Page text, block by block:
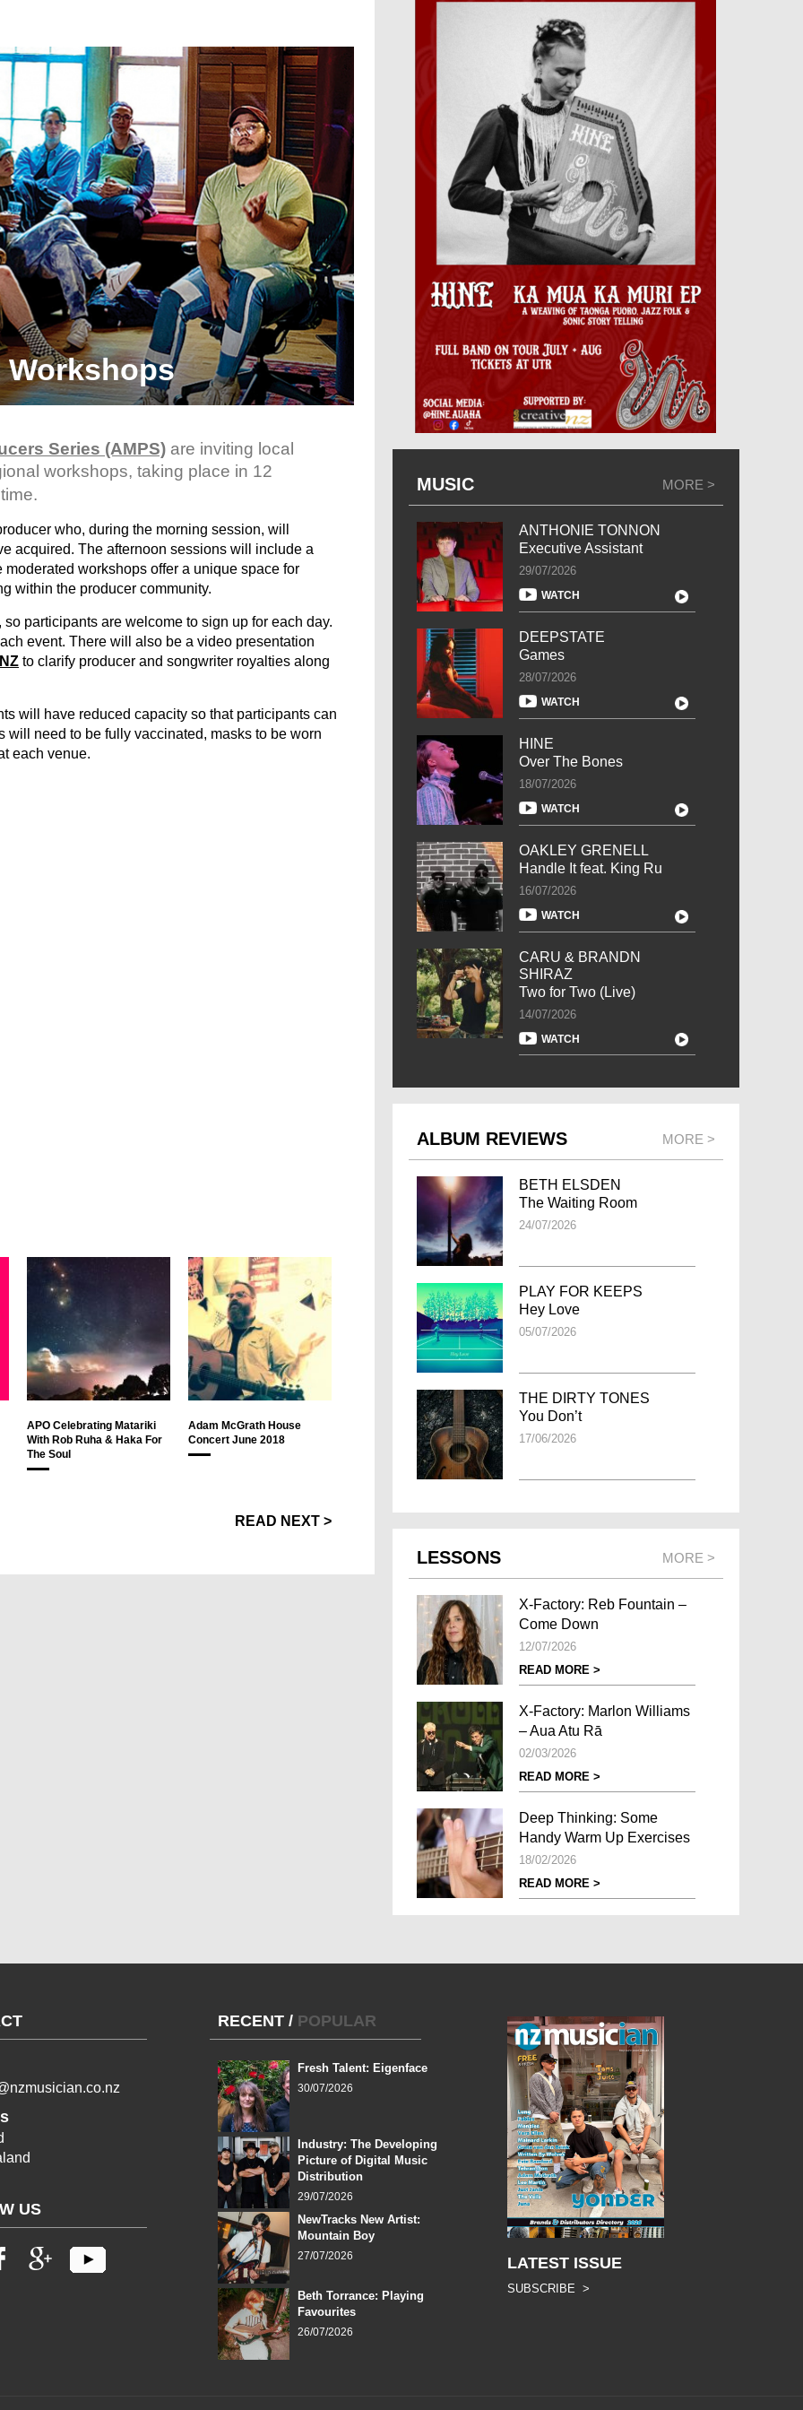
Workshops
Series (AMPS) are inviting local
workshops, taking place in 12
who, during the morning session, will
acquired. The afternoon sessions will include a
workshops offer a unique space for
within the producer community.
participants are welcome to sign up for each day.
event. There will also be a video presentation
to clarify producer and songwriter royalties along
will have reduced capacity so that participants can
need to be fully vaccinated, masks to be worn
each venue.
APO Celebrating Matariki
With Rob Ruha & Haka For
The Soul
Adam McGrath House
Concert June 2018
READ NEXT >
MUSIC MORE >
ANTHONIE TONNON
Executive Assistant
29/07/2026
WATCH
DEEPSTATE
Games
28/07/2026
WATCH
HINE
Over The Bones
18/07/2026
WATCH
OAKLEY GRENELL
Handle It feat. King Ru
16/07/2026
WATCH
CARU & BRANDN
SHIRAZ
Two for Two (Live)
14/07/2026
WATCH
ALBUM REVIEWS MORE >
BETH ELSDEN
The Waiting Room
24/07/2026
PLAY FOR KEEPS
Hey Love
05/07/2026
THE DIRTY TONES
You Don’t
17/06/2026
LESSONS MORE >
X-Factory: Reb Fountain –
Come Down
12/07/2026
READ MORE >
X-Factory: Marlon Williams
– Aua Atu Rā
02/03/2026
READ MORE >
Deep Thinking: Some
Handy Warm Up Exercises
18/02/2026
READ MORE >
US
RECENT / POPULAR
Fresh Talent: Eigenface
30/07/2026
Industry: The Developing
Picture of Digital Music
Distribution
29/07/2026
NewTracks New Artist:
Mountain Boy
27/07/2026
Beth Torrance: Playing
Favourites
26/07/2026
LATEST ISSUE
SUBSCRIBE >